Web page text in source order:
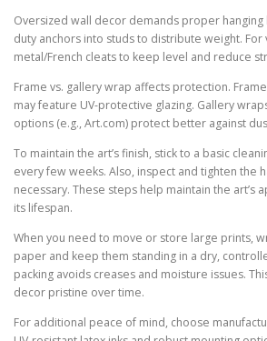
Oversized wall decor demands proper hanging
duty anchors into studs to distribute weight. For
metal/French cleats to keep level and reduce
Frame vs. gallery wrap affects protection.
may feature UV-protective glazing. Gallery
options (e.g., Art.com) protect better against
To maintain the art’s finish, stick to a basic
every few weeks. Also, inspect and tighten the
necessary. These steps help maintain the art’s
its lifespan.
When you need to move or store large prints,
paper and keep them standing in a dry,
packing avoids creases and moisture issues.
decor pristine over time.
For additional peace of mind, choose